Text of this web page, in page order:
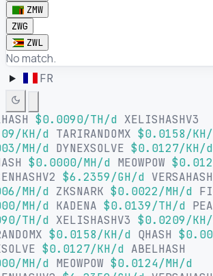
ZMW
ZWG
ZWL
No match.
FR
$0.0090/TH/d
XELISHASHV3
KH/d
TARIRANDOMX $0.0158/KH/
MH/d
DYNEXSOLVE $0.0127/KH/d
$0.0000/MH/d MEOWPOW
$6.2359/GH/d
VERSAHASH
MH/d
ZKSNARK $0.0022/MH/d
MH/d
KADENA $0.0139/TH/d
TH/d
XELISHASHV3 $0.0209/KH/
$0.0158/KH/d QHASH
$0.0127/KH/d
ABELHASH
MH/d
MEOWPOW $0.0124/MH/d